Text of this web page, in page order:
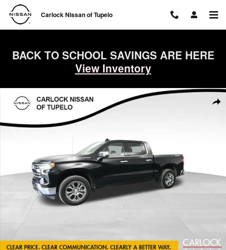
Skip to main content
Carlock Nissan of Tupelo
BACK TO SCHOOL SAVINGS ARE HERE
View Inventory
Used 2023 Chevrolet Silverado 1500 LTZ Truck Crew Cab Photo 1 of